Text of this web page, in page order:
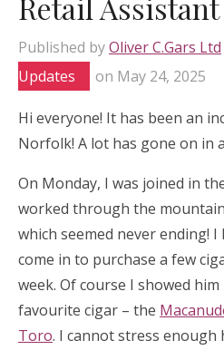
Published byOliver C.Gars Ltd
Updates
on May 24, 2025
Hi everyone! It has been an
Norfolk! A lot has gone on in
On Monday, I was joined in
worked through the
which seemed never ending!
come in to purchase a few
week. Of course I showed
favourite cigar – the
Toro. I cannot stress enough